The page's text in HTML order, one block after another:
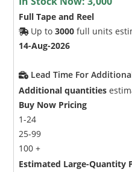
Full Tape and Reel
Up to3000 full units
14-Aug-2026
Lead Time For
Additional quantities
Buy Now Pricing
1-24
25-99
100 +
Estimated Large-Quantity